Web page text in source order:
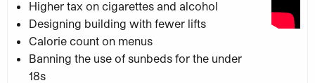
Higher tax on cigarettes and alcohol
Designing building with fewer lifts
Calorie count on menus
Banning the use of sunbeds for the under
18s